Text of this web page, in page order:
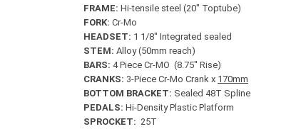
FRAME: Hi-tensile steel (20″ Toptube)
FORK: Cr-Mo
HEADSET: 1 1/8″ Integrated sealed
STEM: Alloy (50mm reach)
BARS: 4 Piece Cr-MO (8.75″ Rise)
CRANKS: 3-Piece Cr-Mo Crank x 170mm
BOTTOM BRACKET: Sealed 48T Spline
PEDALS: Hi-Density Plastic Platform
SPROCKET: 25T